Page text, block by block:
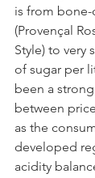
is from bone-
(Provençal
Style) to very
of sugar per
been a
between
as the
developed
acidity